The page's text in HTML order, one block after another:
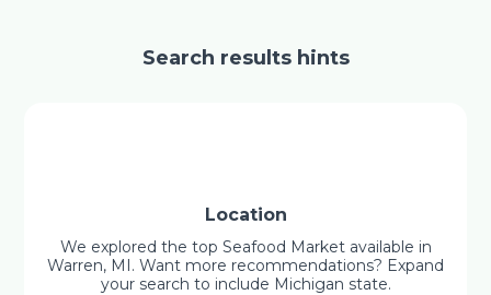
Search results hints
Location
We explored the top Seafood Market available in
Warren, MI. Want more recommendations? Expand
your search to include Michigan state.